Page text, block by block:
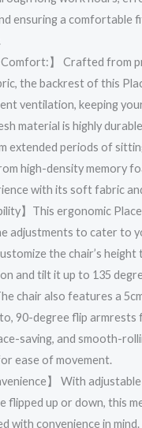
ensuring a comfortable
Comfort:】 Crafted from
the backrest of this
ventilation, keeping
material is highly
extended periods of
high-density memory
with its soft fabric
】This ergonomic
adjustments to cater to
the chair’s
and tilt it up to 135
chair also features a
90-degree flip armrests
saving, and smooth-
ease of movement.
】 With
flipped up or down, this
with convenience in